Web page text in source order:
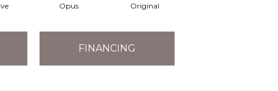
Opus Original
FINANCING